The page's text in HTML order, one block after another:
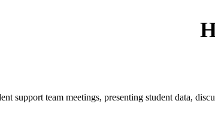
support team meetings, presenting student data,